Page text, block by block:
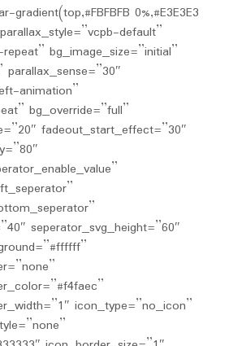
gradient(top,#FBFBFB 0%,#E3E3E3
default”
bg_image_size=”initial”
animation”
bg_override=”full”
fadeout_start_effect=”30″
seperator_svg_height=”60″
icon_type=”no_icon”